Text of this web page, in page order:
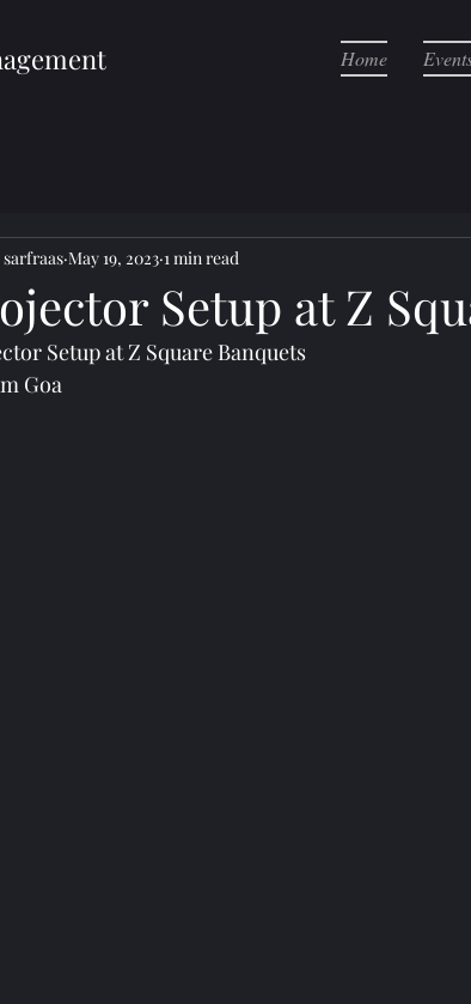
Home
Setup at Z
sarfraas May 19, 2023 1 min read
Setup at Z Square Banquets
Goa